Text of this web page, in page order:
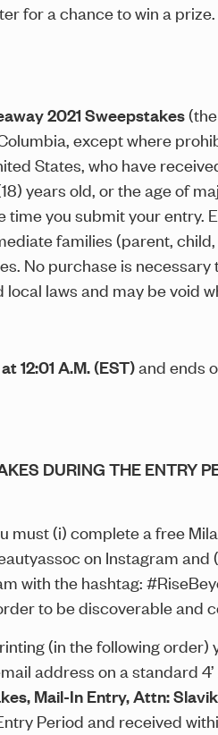
for a chance to win a prize.
2021 Sweepstakes(the
except where
States, who have
years old, or the age of
you submit your entry.
families (parent,
No purchase is
laws and may be void
12:01 A.M. (EST)and ends
DURING THE ENTRY
must (i) complete a free
on Instagram
with the hashtag:
to be discoverable and
(in the following
address on a standard
, Mail-In Entry, Attn:
Period and received